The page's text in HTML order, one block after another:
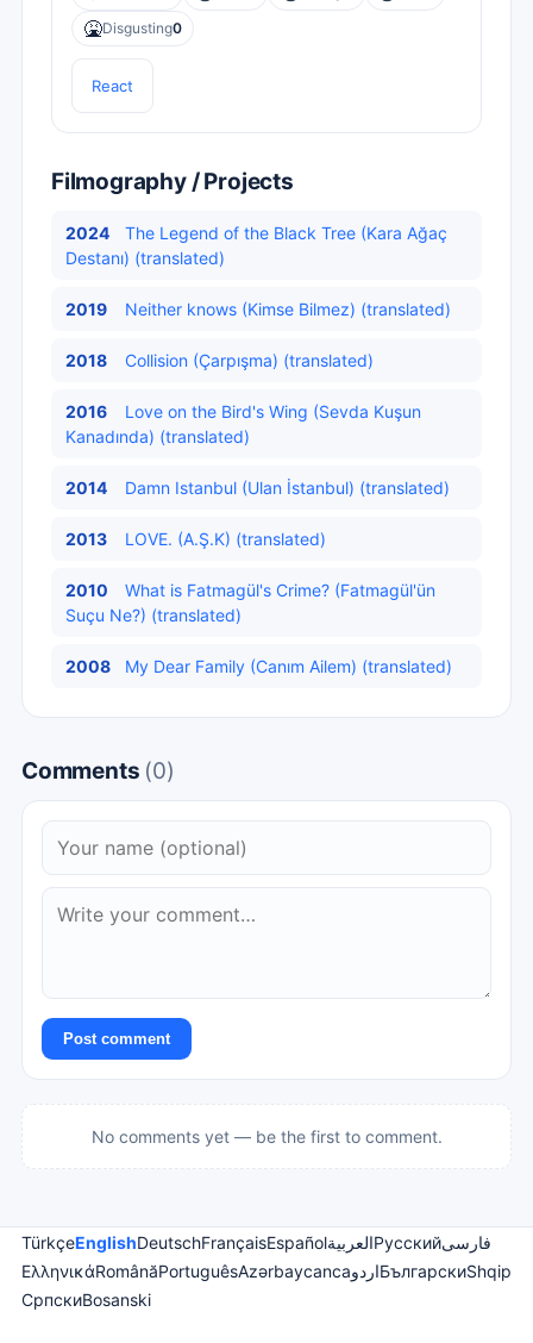
🤮Disgusting0
React
Filmography / Projects
2024
The Legend of the Black Tree (Kara Ağaç
Destanı) (translated)
2019 Neither knows (Kimse Bilmez) (translated)
2018 Collision (Çarpışma) (translated)
2016
Love on the Bird's Wing (Sevda Kuşun
Kanadında) (translated)
2014 Damn Istanbul (Ulan İstanbul) (translated)
2013 LOVE. (A.Ş.K) (translated)
2010
What is Fatmagül's Crime? (Fatmagül'ün
Suçu Ne?) (translated)
2008 My Dear Family (Canım Ailem) (translated)
Comments (0)
Post comment
No comments yet — be the first to comment.
TürkçeEnglishDeutschFrançaisEspañolالعربيةРусскийفارسی
ΕλληνικάRomânăPortuguêsAzərbaycancaاردوБългарскиShqip
СрпскиBosanski